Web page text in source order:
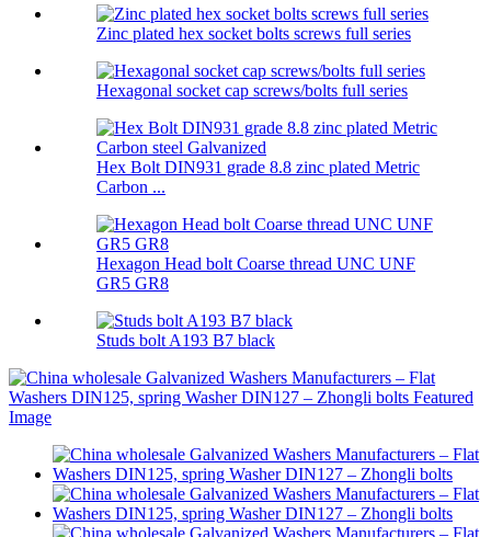
Zinc plated hex socket bolts screws full series
Hexagonal socket cap screws/bolts full series
Hex Bolt DIN931 grade 8.8 zinc plated Metric
Carbon ...
Hexagon Head bolt Coarse thread UNC UNF
GR5 GR8
Studs bolt A193 B7 black